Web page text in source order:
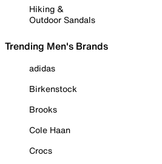
Hiking &
Outdoor Sandals
Trending Men's Brands
adidas
Birkenstock
Brooks
Cole Haan
Crocs